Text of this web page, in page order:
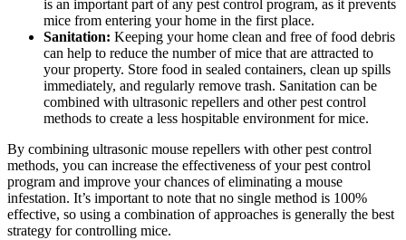
is an important part of any pest control program, as it prevents
mice from entering your home in the first place.
Sanitation: Keeping your home clean and free of food debris
can help to reduce the number of mice that are attracted to
your property. Store food in sealed containers, clean up spills
immediately, and regularly remove trash. Sanitation can be
combined with ultrasonic repellers and other pest control
methods to create a less hospitable environment for mice.
By combining ultrasonic mouse repellers with other pest control
methods, you can increase the effectiveness of your pest control
program and improve your chances of eliminating a mouse
infestation. It’s important to note that no single method is 100%
effective, so using a combination of approaches is generally the best
strategy for controlling mice.